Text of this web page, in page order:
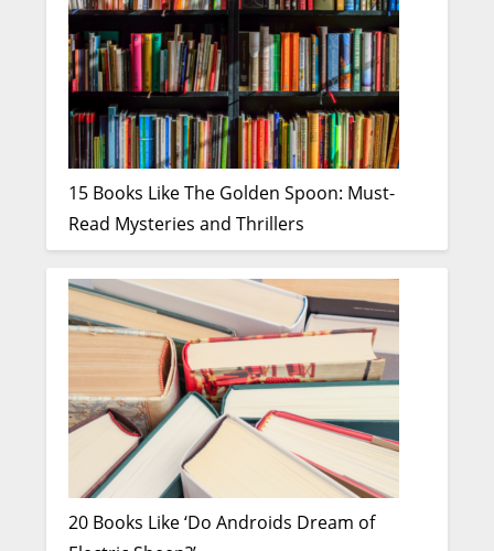
15 Books Like The Golden Spoon: Must-
Read Mysteries and Thrillers
20 Books Like ‘Do Androids Dream of